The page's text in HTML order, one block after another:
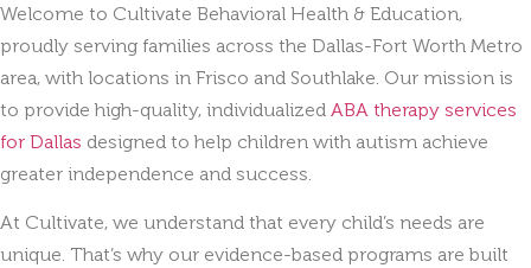
Welcome to Cultivate Behavioral Health & Education,
proudly serving families across the Dallas-Fort Worth Metro
area, with locations in Frisco and Southlake. Our mission is
to provide high-quality, individualized ABA therapy services
for Dallas designed to help children with autism achieve
greater independence and success.
At Cultivate, we understand that every child’s needs are
unique. That’s why our evidence-based programs are built